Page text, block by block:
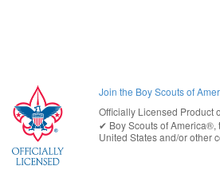
Join the Boy Scouts of
Officially Licensed Product
✔︎ Boy Scouts of America®,
United Statesand/or other